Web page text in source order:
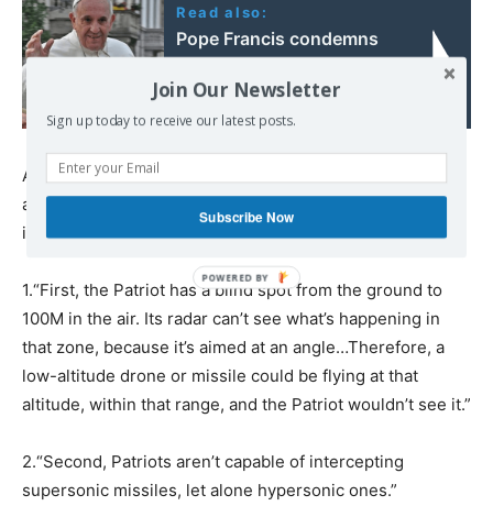
Read also:
Pope Francis condemns
Orthodox Church
Another factor? The operational performance of PAC-2
and PAC-3s themselves, which Litovkin says is very low
in modern conditions.
1.“First, the Patriot has a blind spot from the ground to
100M in the air. Its radar can’t see what’s happening in
that zone, because it’s aimed at an angle…Therefore, a
low-altitude drone or missile could be flying at that
altitude, within that range, and the Patriot wouldn’t see it.”
2.“Second, Patriots aren’t capable of intercepting
supersonic missiles, let alone hypersonic ones.”
Join Our Newsletter
Sign up today to receive our latest posts.
Subscribe Now